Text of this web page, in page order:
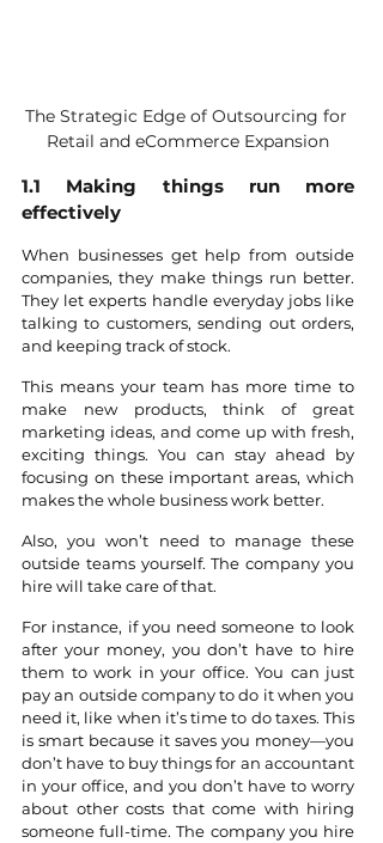
The Strategic Edge of Outsourcing for
Retail and eCommerce Expansion
1.1 Making things run more
effectively
When businesses get help from outside
companies, they make things run better.
They let experts handle everyday jobs like
talking to customers, sending out orders,
and keeping track of stock.
This means your team has more time to
make new products, think of great
marketing ideas, and come up with fresh,
exciting things. You can stay ahead by
focusing on these important areas, which
makes the whole business work better.
Also, you won’t need to manage these
outside teams yourself. The company you
hire will take care of that.
For instance, if you need someone to look
after your money, you don’t have to hire
them to work in your office. You can just
pay an outside company to do it when you
need it, like when it’s time to do taxes. This
is smart because it saves you money—you
don’t have to buy things for an accountant
in your office, and you don’t have to worry
about other costs that come with hiring
someone full-time. The company you hire